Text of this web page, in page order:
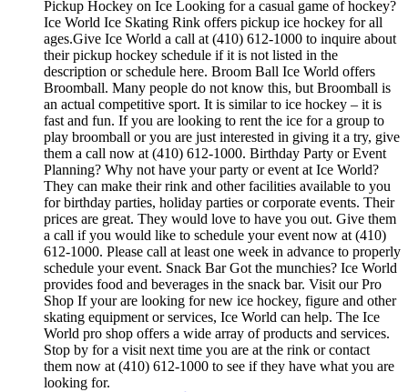
Pickup Hockey on Ice Looking for a casual game of hockey?
Ice World Ice Skating Rink offers pickup ice hockey for all
ages.Give Ice World a call at (410) 612-1000 to inquire about
their pickup hockey schedule if it is not listed in the
description or schedule here. Broom Ball Ice World offers
Broomball. Many people do not know this, but Broomball is
an actual competitive sport. It is similar to ice hockey – it is
fast and fun. If you are looking to rent the ice for a group to
play broomball or you are just interested in giving it a try, give
them a call now at (410) 612-1000. Birthday Party or Event
Planning? Why not have your party or event at Ice World?
They can make their rink and other facilities available to you
for birthday parties, holiday parties or corporate events. Their
prices are great. They would love to have you out. Give them
a call if you would like to schedule your event now at (410)
612-1000. Please call at least one week in advance to properly
schedule your event. Snack Bar Got the munchies? Ice World
provides food and beverages in the snack bar. Visit our Pro
Shop If your are looking for new ice hockey, figure and other
skating equipment or services, Ice World can help. The Ice
World pro shop offers a wide array of products and services.
Stop by for a visit next time you are at the rink or contact
them now at (410) 612-1000 to see if they have what you are
looking for.